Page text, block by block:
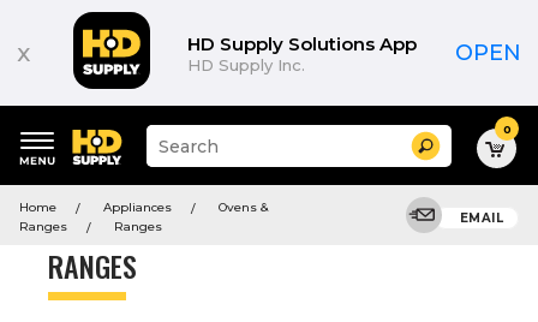
x HD Supply Solutions App
HD Supply Inc. OPEN
keywords
menu
Suggested
site
search
Search 0
Home Appliances
Ovens &
Ranges
Ranges
EMAIL
RANGES
Product